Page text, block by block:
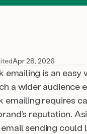
Apr 28, 2026
emailing is an
a wider audience
emailing requires
reputation.
sending could